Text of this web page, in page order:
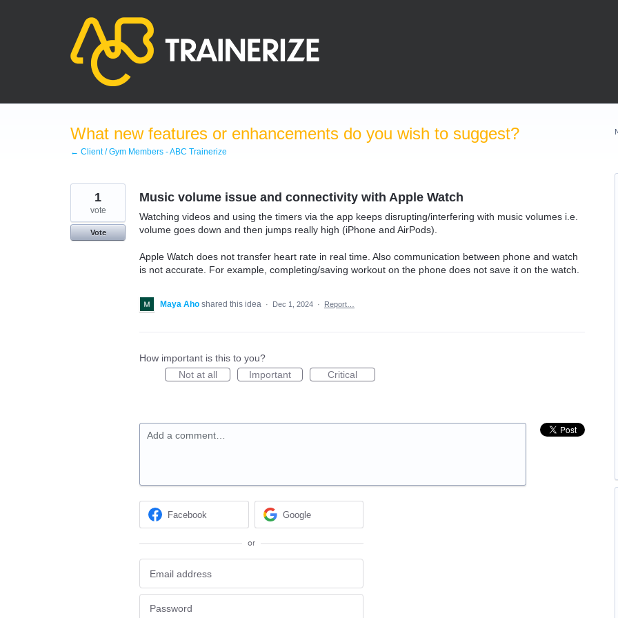
What new features or enhancements do you wish to suggest?
← Client / Gym Members - ABC Trainerize
Music volume issue and connectivity with Apple Watch
Watching videos and using the timers via the app keeps disrupting/interfering with music volumes i.e.
volume goes down and then jumps really high (iPhone and AirPods).
Apple Watch does not transfer heart rate in real time. Also communication between phone and watch
is not accurate. For example, completing/saving workout on the phone does not save it on the watch.
1
vote
Vote
Maya Aho shared this idea · Dec 1, 2024 · Report…
How important is this to you?
Not at all
Important Critical
Add a comment…
Facebook Google
or